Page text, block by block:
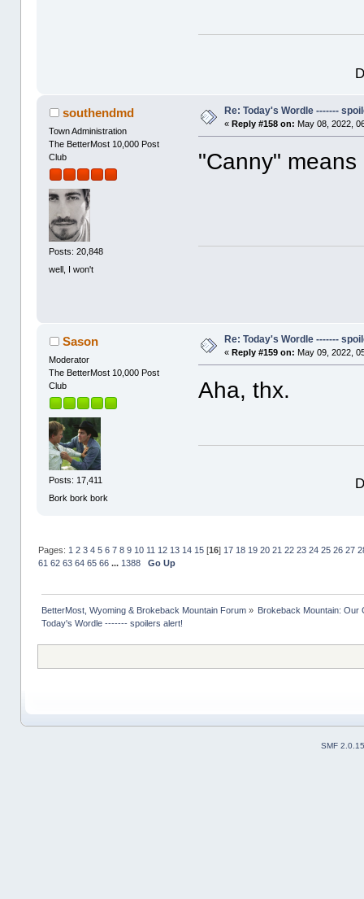
southendmd
Town Administration
The BetterMost 10,000 Post
Club
Posts: 20,848
well, I won't
Re: Today's Wordle -------
«Reply #158 on: May 08, 2022,
"Canny"
Sason
Moderator
The BetterMost 10,000 Post
Club
Posts: 17,411
Bork bork bork
Re: Today's Wordle -------
«Reply #159 on: May 09, 2022,
Aha, thx.
Pages: 1 2 3 4 5 6 7 8 9 10 11 12 13 14 15[16] 17 18 19 20 21 22 23 24 25 26 27
61 62 63 64 65 66 ... 1388 Go Up
BetterMost, Wyoming & Brokeback Mountain Forum» Brokeback Mountain: Our
Today's Wordle ------- spoilers alert!
SMF 2.0.15